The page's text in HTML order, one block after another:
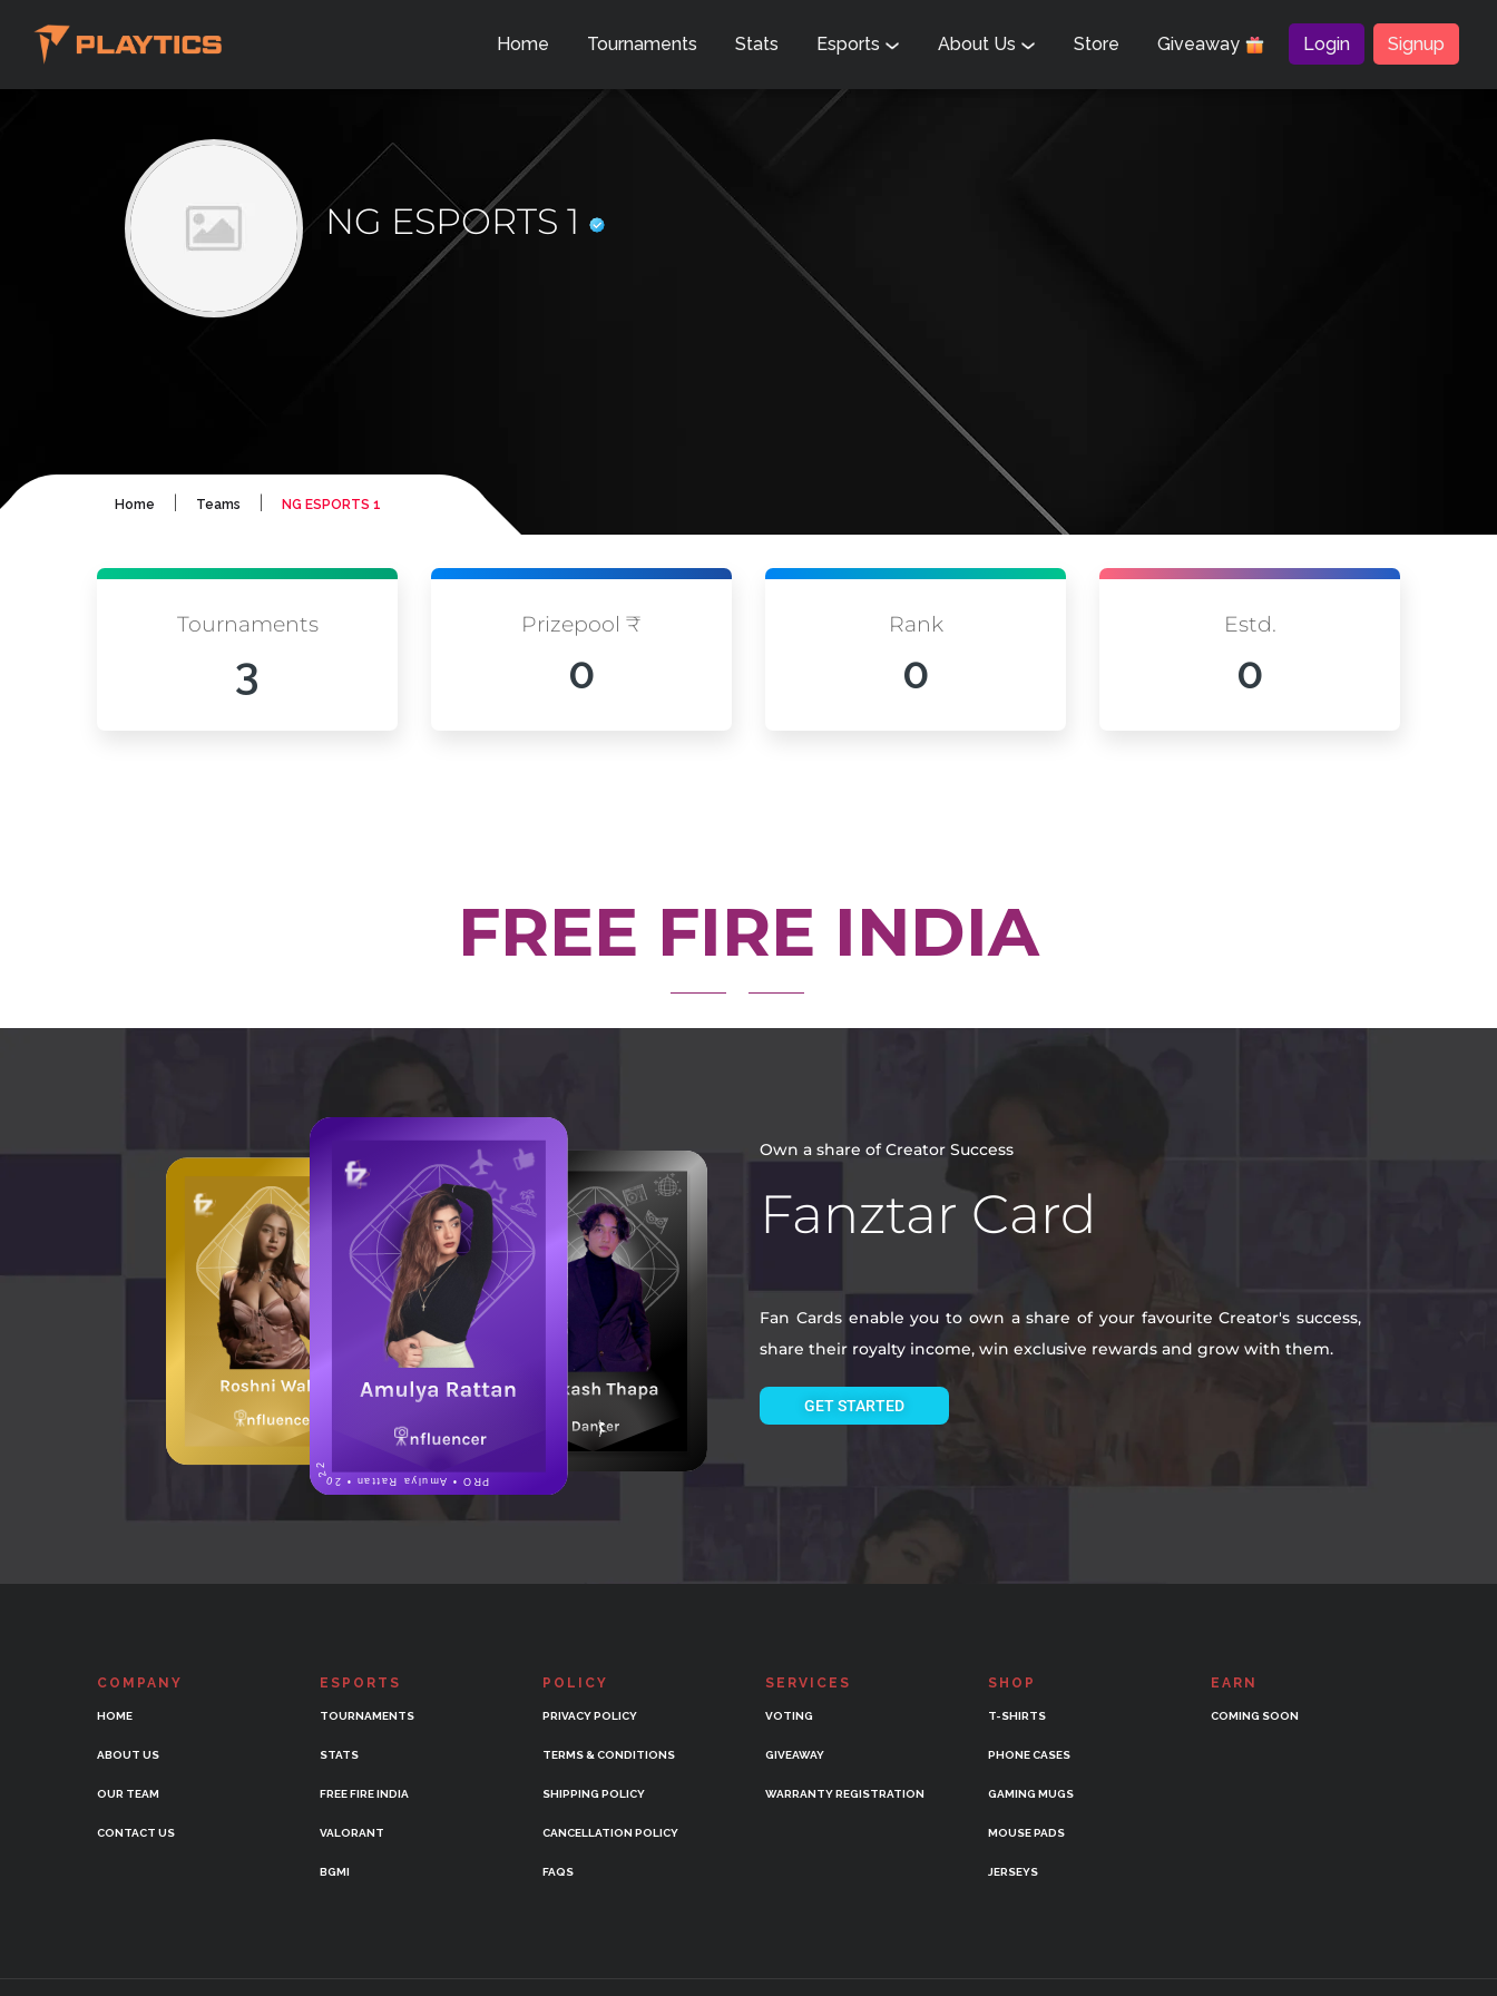
Home Tournaments Stats Esports About Us Store Giveaway Login Signup
NG ESPORTS 1
Home Teams NG ESPORTS 1
Tournaments
3
Prizepool ₹
0
Rank
0
Estd.
0
FREE FIRE INDIA
Own a share of Creator Success
Fanztar Card
Fan Cards enable you to own a share of your favourite Creator's success,
share their royalty income, win exclusive rewards and grow with them.
GET STARTED
COMPANY
HOME
ABOUT US
OUR TEAM
CONTACT US
ESPORTS
TOURNAMENTS
STATS
FREE FIRE INDIA
VALORANT
BGMI
POLICY
PRIVACY POLICY
TERMS & CONDITIONS
SHIPPING POLICY
CANCELLATION POLICY
FAQS
SERVICES
VOTING
GIVEAWAY
WARRANTY REGISTRATION
SHOP
T-SHIRTS
PHONE CASES
GAMING MUGS
MOUSE PADS
JERSEYS
EARN
COMING SOON